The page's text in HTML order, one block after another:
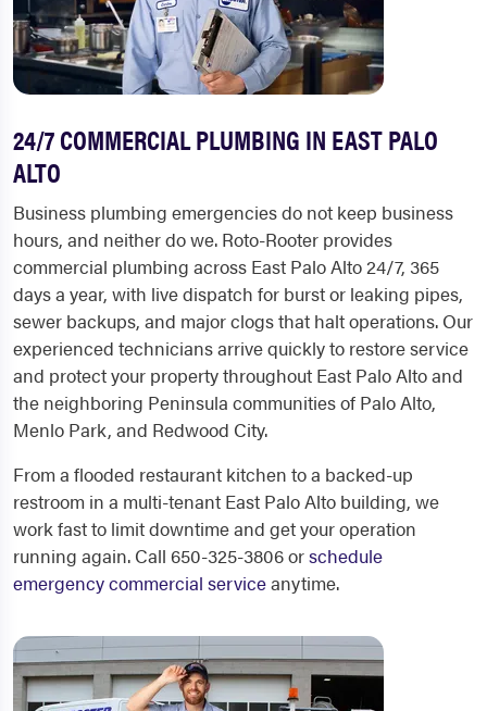
24/7 COMMERCIAL PLUMBING IN EAST PALO
ALTO
Business plumbing emergencies do not keep business
hours, and neither do we. Roto-Rooter provides
commercial plumbing across East Palo Alto 24/7, 365
days a year, with live dispatch for burst or leaking pipes,
sewer backups, and major clogs that halt operations. Our
experienced technicians arrive quickly to restore service
and protect your property throughout East Palo Alto and
the neighboring Peninsula communities of Palo Alto,
Menlo Park, and Redwood City.
From a flooded restaurant kitchen to a backed-up
restroom in a multi-tenant East Palo Alto building, we
work fast to limit downtime and get your operation
running again. Call 650-325-3806 orschedule
emergency commercial serviceanytime.